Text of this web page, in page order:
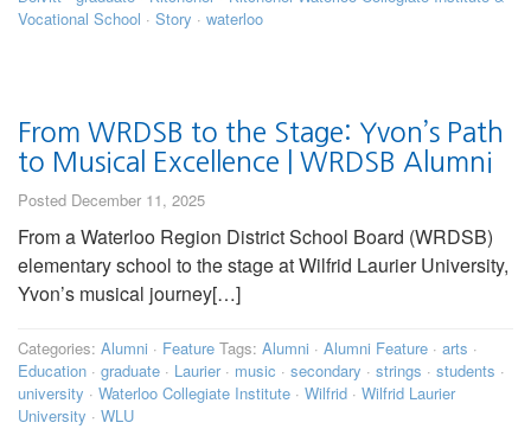
Vocational School · Story · waterloo
From WRDSB to the Stage: Yvon’s Path
to Musical Excellence | WRDSB Alumni
Posted December 11, 2025
From a Waterloo Region District School Board (WRDSB)
elementary school to the stage at Wilfrid Laurier University,
Yvon’s musical journey[…]
Categories: Alumni · Feature Tags: Alumni · Alumni Feature · arts ·
Education · graduate · Laurier· music · secondary · strings · students ·
university · Waterloo Collegiate Institute · Wilfrid · Wilfrid Laurier
University · WLU